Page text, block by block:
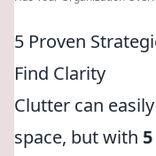
5 Proven
Find Clarity
Clutter can
space, but with